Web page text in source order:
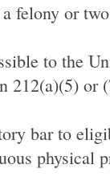
felony or
to the
212(a)(5) or
bar to
physical